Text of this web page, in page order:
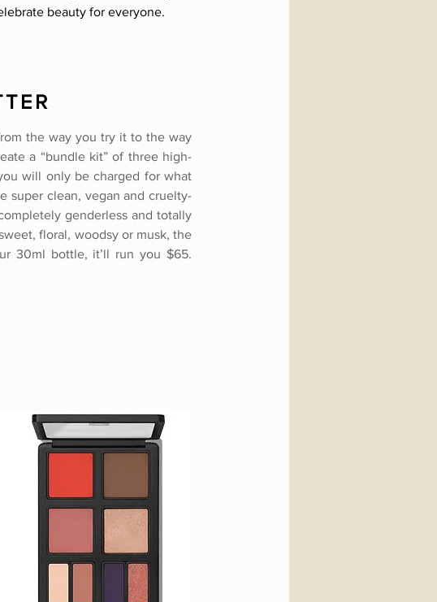
beauty for everyone.
the way you try it to the way
a “bundle kit” of three high-
will only be charged for what
super clean, vegan and cruelty-
genderless and totally
floral, woodsy or musk, the
30ml bottle, it’ll run you $65.